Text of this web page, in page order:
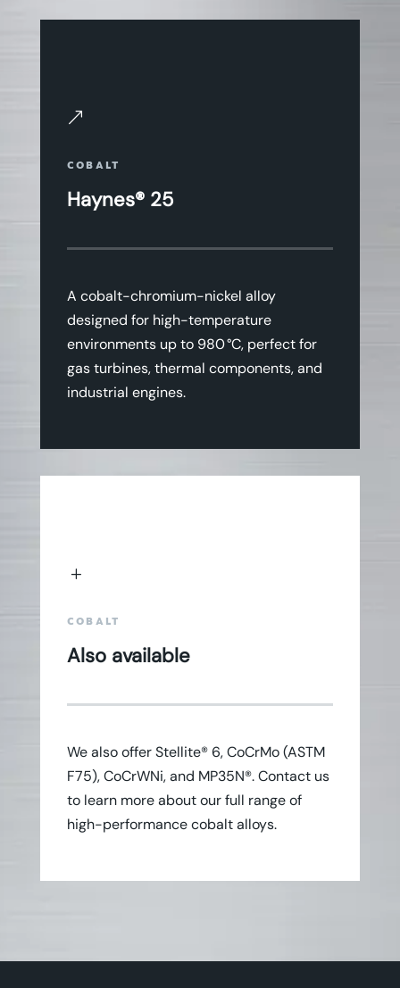
&
COBALT
Haynes® 25
A cobalt-chromium-nickel alloy
designed for high-temperature
environments up to 980 °C, perfect for
gas turbines, thermal components, and
industrial engines.
L
COBALT
Also available
We also offer Stellite® 6, CoCrMo (ASTM
F75), CoCrWNi, and MP35N®. Contact us
to learn more about our full range of
high-performance cobalt alloys.